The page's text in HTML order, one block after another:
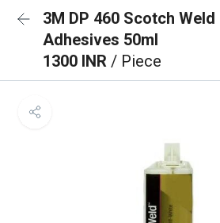
3M DP 460 Scotch Weld
Adhesives 50ml
1300 INR / Piece